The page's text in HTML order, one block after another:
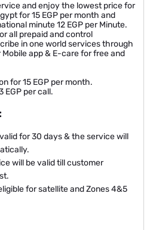
and enjoy the lowest price for
for 15 EGP per month and
minute 12 EGP per Minute.
all prepaid and control
in one world services through
app & E-care for free and
for 15 EGP per month.
EGP per call.
for 30 days & the service will
will be valid till customer
for satellite and Zones 4&5